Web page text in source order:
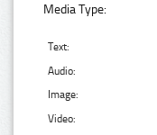
Media Type:
Text:
Audio:
Image:
Video: